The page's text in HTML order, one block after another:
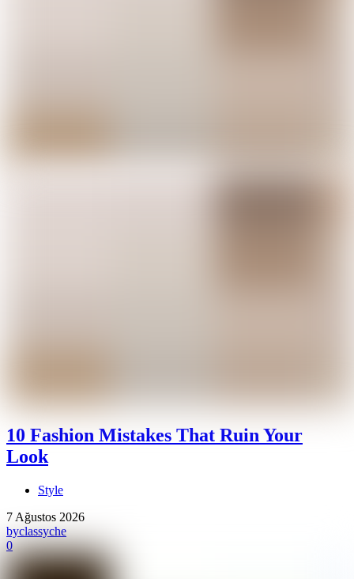
10 Fashion Mistakes That Ruin Your
Look
Style
7 Ağustos 2026
byclassyche
0